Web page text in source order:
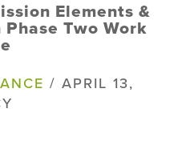
Elements &
Two Work
/ APRIL 13,